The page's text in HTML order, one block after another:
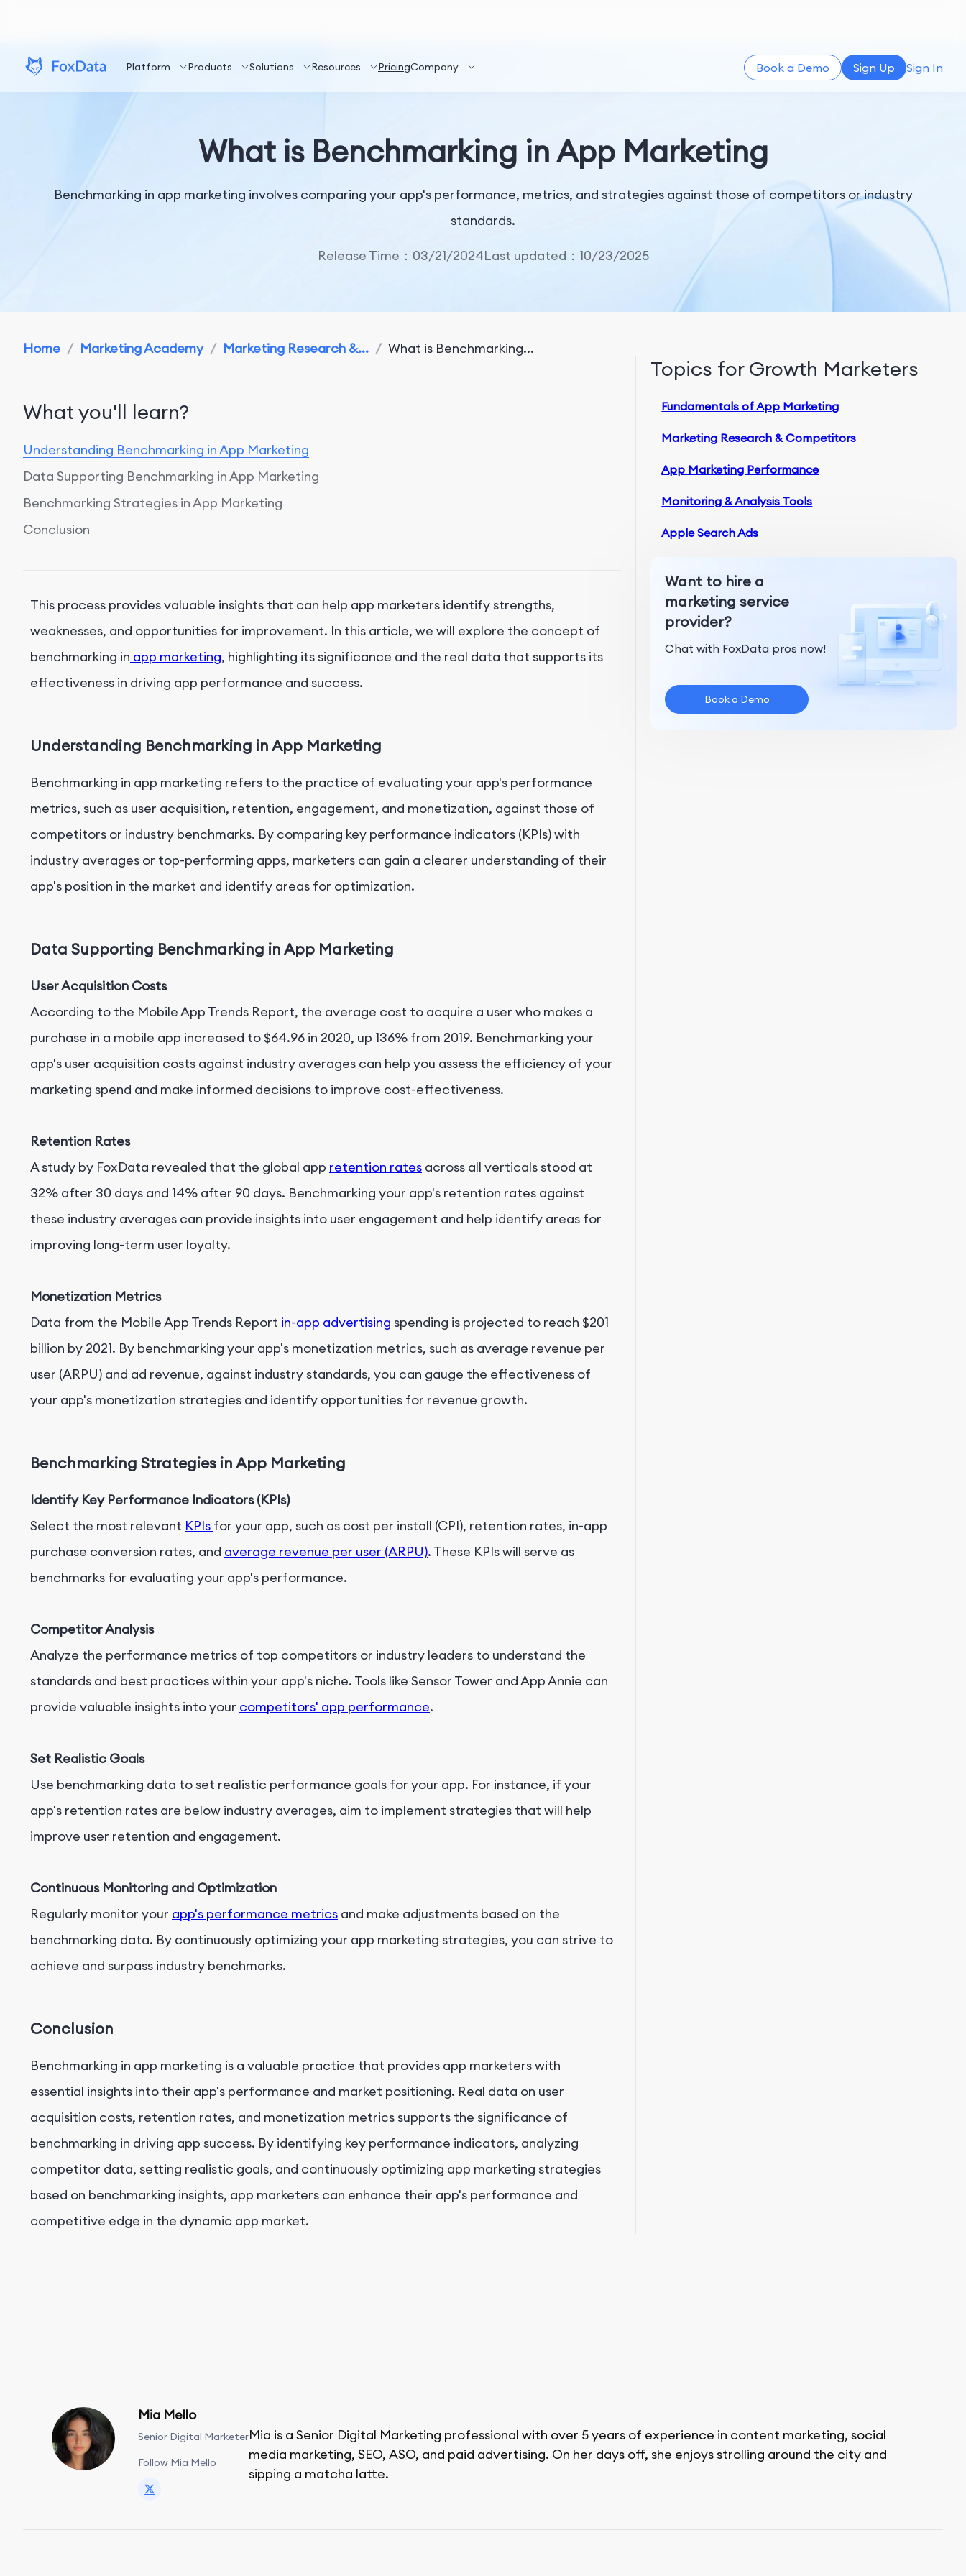
Platform Products Solutions Resources PricingCompany Book a Demo Sign Up Sign In
What is Benchmarking in App Marketing
Benchmarking in app marketing involves comparing your app's performance, metrics, and strategies against those of competitors or industry
standards.
Release Time：03/21/2024Last updated：10/23/2025
Home / Marketing Academy / Marketing Research &... / What is Benchmarking...
What you'll learn?
Understanding Benchmarking in App Marketing
Data Supporting Benchmarking in App Marketing
Benchmarking Strategies in App Marketing
Conclusion
This process provides valuable insights that can help app marketers identify strengths,
weaknesses, and opportunities for improvement. In this article, we will explore the concept of
benchmarking in app marketing, highlighting its significance and the real data that supports its
effectiveness in driving app performance and success.
Understanding Benchmarking in App Marketing
Benchmarking in app marketing refers to the practice of evaluating your app's performance
metrics, such as user acquisition, retention, engagement, and monetization, against those of
competitors or industry benchmarks. By comparing key performance indicators (KPIs) with
industry averages or top-performing apps, marketers can gain a clearer understanding of their
app's position in the market and identify areas for optimization.
Data Supporting Benchmarking in App Marketing
User Acquisition Costs
According to the Mobile App Trends Report, the average cost to acquire a user who makes a
purchase in a mobile app increased to $64.96 in 2020, up 136% from 2019. Benchmarking your
app's user acquisition costs against industry averages can help you assess the efficiency of your
marketing spend and make informed decisions to improve cost-effectiveness.
Retention Rates
A study by FoxData revealed that the global app retention rates across all verticals stood at
32% after 30 days and 14% after 90 days. Benchmarking your app's retention rates against
these industry averages can provide insights into user engagement and help identify areas for
improving long-term user loyalty.
Monetization Metrics
Data from the Mobile App Trends Report in-app advertising spending is projected to reach $201
billion by 2021. By benchmarking your app's monetization metrics, such as average revenue per
user (ARPU) and ad revenue, against industry standards, you can gauge the effectiveness of
your app's monetization strategies and identify opportunities for revenue growth.
Benchmarking Strategies in App Marketing
Identify Key Performance Indicators (KPIs)
Select the most relevant KPIs for your app, such as cost per install (CPI), retention rates, in-app
purchase conversion rates, and average revenue per user (ARPU). These KPIs will serve as
benchmarks for evaluating your app's performance.
Competitor Analysis
Analyze the performance metrics of top competitors or industry leaders to understand the
standards and best practices within your app's niche. Tools like Sensor Tower and App Annie can
provide valuable insights into your competitors' app performance.
Set Realistic Goals
Use benchmarking data to set realistic performance goals for your app. For instance, if your
app's retention rates are below industry averages, aim to implement strategies that will help
improve user retention and engagement.
Continuous Monitoring and Optimization
Regularly monitor your app's performance metrics and make adjustments based on the
benchmarking data. By continuously optimizing your app marketing strategies, you can strive to
achieve and surpass industry benchmarks.
Conclusion
Benchmarking in app marketing is a valuable practice that provides app marketers with
essential insights into their app's performance and market positioning. Real data on user
acquisition costs, retention rates, and monetization metrics supports the significance of
benchmarking in driving app success. By identifying key performance indicators, analyzing
competitor data, setting realistic goals, and continuously optimizing app marketing strategies
based on benchmarking insights, app marketers can enhance their app's performance and
competitive edge in the dynamic app market.
Topics for Growth Marketers
Fundamentals of App Marketing
Marketing Research & Competitors
App Marketing Performance
Monitoring & Analysis Tools
Apple Search Ads
Want to hire a
marketing service
provider?
Chat with FoxData pros now!
Book a Demo
Mia Mello
Senior Digital Marketer
Follow Mia Mello
Mia is a Senior Digital Marketing professional with over 5 years of experience in content marketing, social
media marketing, SEO, ASO, and paid advertising. On her days off, she enjoys strolling around the city and
sipping a matcha latte.